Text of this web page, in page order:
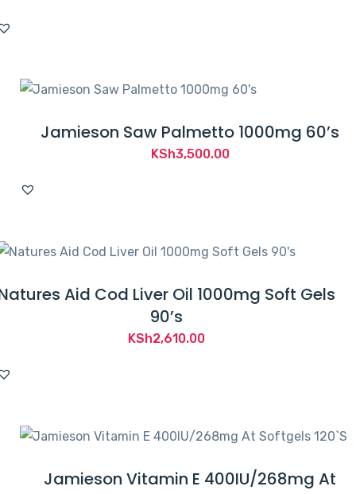
Jamieson Saw Palmetto 1000mg 60’s
KSh3,500.00
Aid Cod Liver Oil 1000mg Soft Gels
90’s
KSh2,610.00
Jamieson Vitamin E 400IU/268mg At